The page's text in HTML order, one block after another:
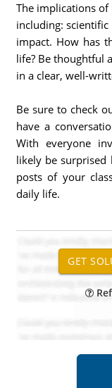
The implications
including:
impact. How has
life? Be thoughtful
in a clear, well-
Be sure to check
have a
With everyone
likely be
posts of your
daily life.